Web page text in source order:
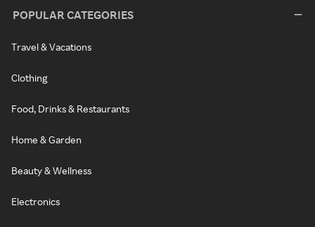
POPULAR CATEGORIES
Travel & Vacations
Clothing
Food, Drinks & Restaurants
Home & Garden
Beauty & Wellness
Electronics